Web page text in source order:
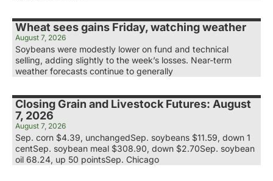
Wheat sees gains Friday, watching weather
August 7, 2026
Soybeans were modestly lower on fund and technical
selling, adding slightly to the week’s losses. Near-term
weather forecasts continue to generally
Closing Grain and Livestock Futures: August
7, 2026
August 7, 2026
Sep. corn $4.39, unchangedSep. soybeans $11.59, down 1
centSep. soybean meal $308.90, down $2.70Sep. soybean
oil 68.24, up 50 pointsSep. Chicago